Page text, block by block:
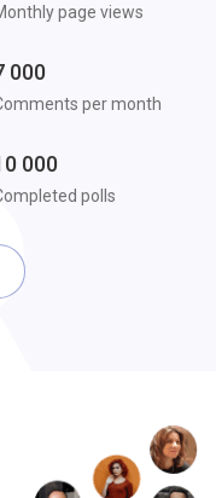
page views
000
per month
000
polls